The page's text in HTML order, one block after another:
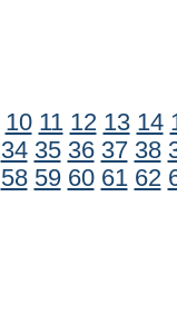
10 11 12 13 14
34 35 36 37 38
58 59 60 61 62